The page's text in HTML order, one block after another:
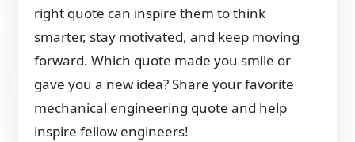
right quote can inspire them to think
smarter, stay motivated, and keep moving
forward. Which quote made you smile or
gave you a new idea? Share your favorite
mechanical engineering quote and help
inspire fellow engineers!